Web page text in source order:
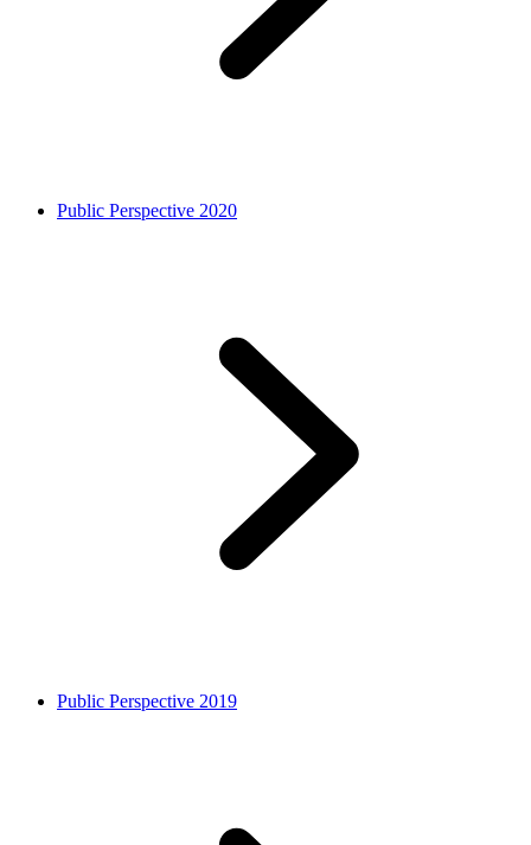
Public Perspective 2020
Public Perspective 2019